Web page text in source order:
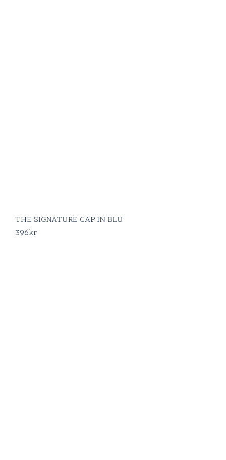
THE SIGNATURE CAP IN BLU
396kr